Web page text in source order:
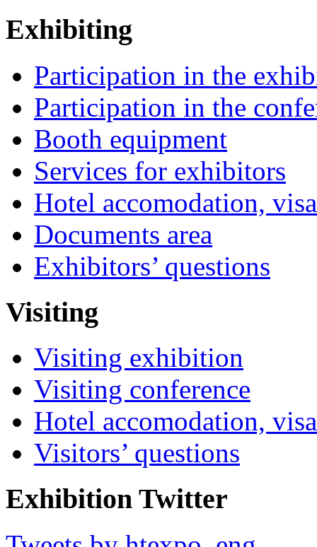
Exhibiting
Participation in the
Participation in the
Booth equipment
Services for exhibitors
Hotel accomodation,
Documents area
Exhibitors’ questions
Visiting
Visiting exhibition
Visiting conference
Hotel accomodation,
Visitors’ questions
Exhibition Twitter